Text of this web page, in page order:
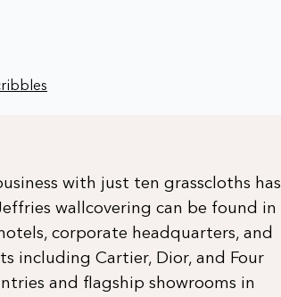
with just ten grasscloths has
wallcovering can be found in
corporate headquarters, and
including Cartier, Dior, and Four
and flagship showrooms in